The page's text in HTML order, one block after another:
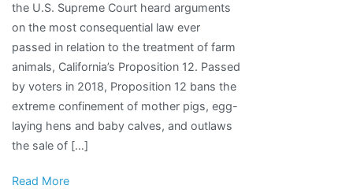
Supreme
Court
just
heard
arguments
in
historic
the U.S. Supreme Court heard arguments
on the most consequential law ever
passed in relation to the treatment of farm
animals, California’s Proposition 12. Passed
by voters in 2018, Proposition 12 bans the
extreme confinement of mother pigs, egg-
laying hens and baby calves, and outlaws
the sale of […]
Read More